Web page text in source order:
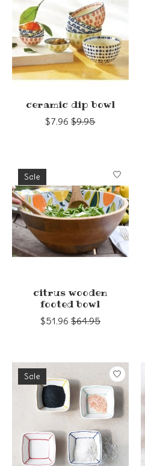
ceramic dip bowl
$7.96 $9.95
Sale
citrus wooden
footed bowl
$51.96 $64.95
Sale